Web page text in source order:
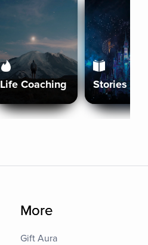
Life Coaching Stories
More
Gift Aura